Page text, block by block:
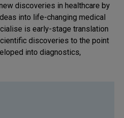
discoveries in healthcare by
into life-changing medical
is early-stage translation
discoveries to the point
into diagnostics,